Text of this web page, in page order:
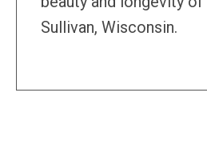
Sullivan, Wisconsin.